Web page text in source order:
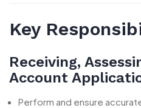
Key
Receiving,
Account
Perform and ensure